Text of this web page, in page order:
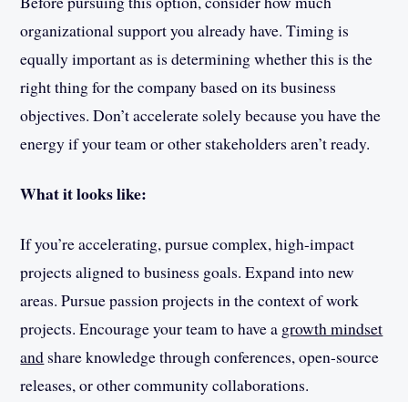
organizational support you already have. Timing is
equally important as is determining whether this is the
right thing for the company based on its business
objectives. Don’t accelerate solely because you have the
energy if your team or other stakeholders aren’t ready.
What it looks like:
If you’re accelerating, pursue complex, high-impact
projects aligned to business goals. Expand into new
areas. Pursue passion projects in the context of work
projects. Encourage your team to have a growth mindset
and share knowledge through conferences, open-source
releases, or other community collaborations.